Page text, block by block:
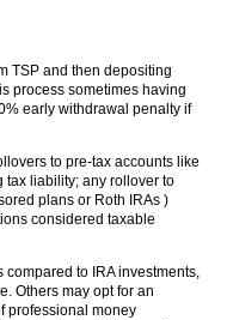
TSP and then depositing
process sometimes having
early withdrawal penalty if
to pre-tax accounts like
tax liability; any rollover to
plans or Roth IRAs )
considered taxable
to IRA investments,
Others may opt for an
professional money